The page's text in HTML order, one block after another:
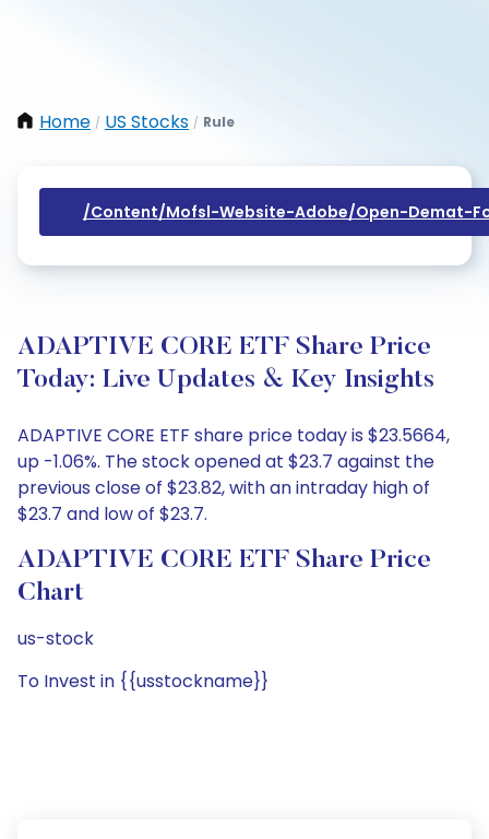
Home / US Stocks / Rule
/content/mofsl-Website-Adobe/open-Demat-
ADAPTIVE CORE ETF Share Price
Today: Live Updates & Key Insights
ADAPTIVE CORE ETF share price today is $23.5664,
up -1.06%. The stock opened at $23.7 against the
previous close of $23.82, with an intraday high of
$23.7 and low of $23.7.
ADAPTIVE CORE ETF Share Price
Chart
us-stock
To Invest in {{usstockname}}